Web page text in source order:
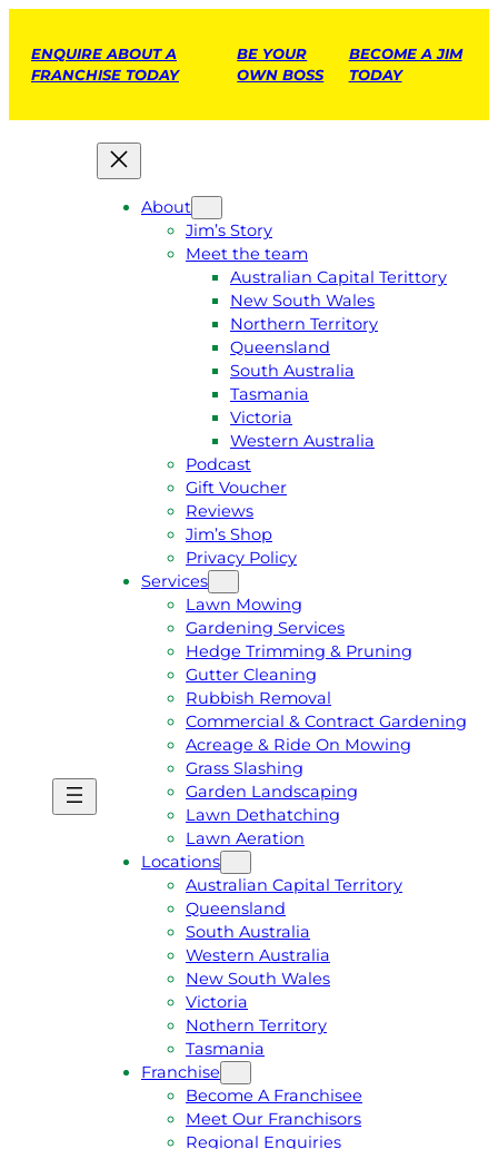
ENQUIRE ABOUT A
FRANCHISE TODAY
BE YOUR
OWN BOSS
BECOME A JIM
TODAY
E
A
About
Jim’s Story
Meet the team
Australian Capital Terittory
New South Wales
Northern Territory
Queensland
South Australia
Tasmania
Victoria
Western Australia
Podcast
Gift Voucher
Reviews
Jim’s Shop
Privacy Policy
Services
Lawn Mowing
Gardening Services
Hedge Trimming & Pruning
Gutter Cleaning
Rubbish Removal
Commercial & Contract Gardening
Acreage & Ride On Mowing
Grass Slashing
Garden Landscaping
Lawn Dethatching
Lawn Aeration
Locations
Australian Capital Territory
Queensland
South Australia
Western Australia
New South Wales
Victoria
Nothern Territory
Tasmania
Franchise
Become A Franchisee
Meet Our Franchisors
Regional Enquiries